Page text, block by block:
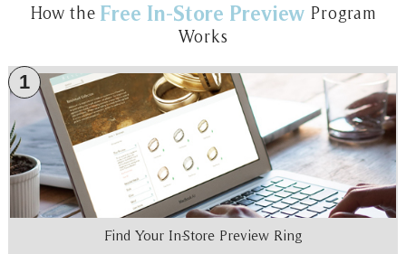
How the Free In-Store Preview Program
Works
1
Find Your In-Store Preview Ring